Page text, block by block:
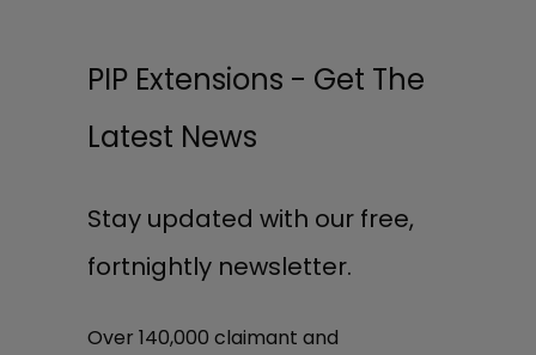
PIP Extensions - Get The
Latest News
Stay updated with our free,
fortnightly newsletter.
Over 140,000 claimant and